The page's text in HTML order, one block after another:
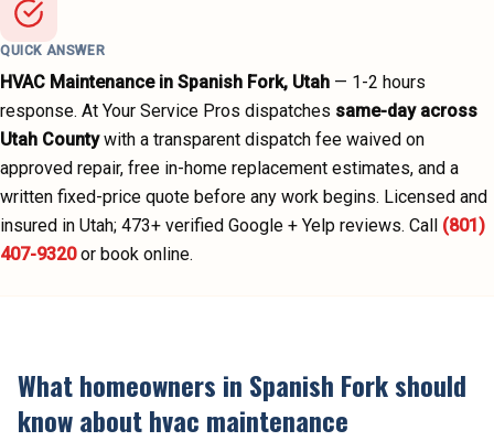
QUICK ANSWER
HVAC Maintenancein Spanish Fork, Utah — 1-2 hours
response. At Your Service Pros dispatches same-day across
Utah County with a transparent dispatch fee waived on
approved repair, free in-home replacement estimates, and a
written fixed-price quote before any work begins. Licensed and
insured in Utah; 473+ verified Google + Yelp reviews. Call (801)
407-9320 or book online.
What homeowners in Spanish Forkshould
know abouthvac maintenance